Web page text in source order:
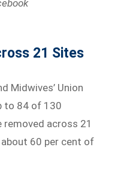
21 Sites
Midwives’ Union
to 84 of 130
removed across 21
about 60 per cent of